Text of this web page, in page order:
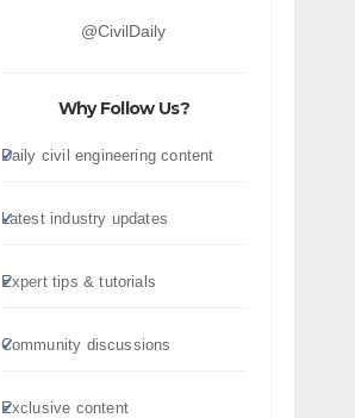
@CivilDaily
Why Follow Us?
Daily civil engineering content
Latest industry updates
Expert tips & tutorials
Community discussions
Exclusive content